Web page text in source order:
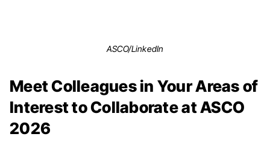
ASCO/LinkedIn
Meet Colleagues in Your Areas of
Interest to Collaborate at ASCO
2026